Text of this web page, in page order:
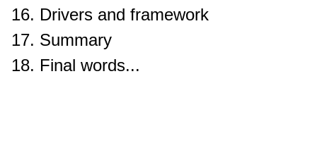
Drivers and framework
Summary
Final words...